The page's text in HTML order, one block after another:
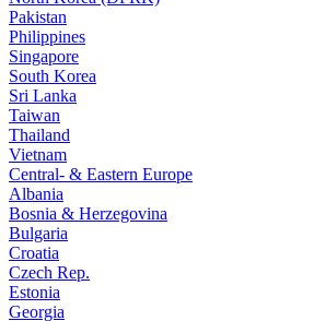
Pakistan
Philippines
Singapore
South Korea
Sri Lanka
Taiwan
Thailand
Vietnam
Central- & Eastern Europe
Albania
Bosnia & Herzegovina
Bulgaria
Croatia
Czech Rep.
Estonia
Georgia